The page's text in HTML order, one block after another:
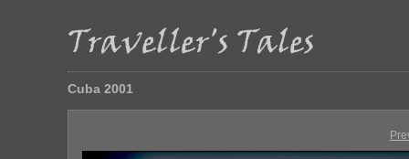
Cuba 2001